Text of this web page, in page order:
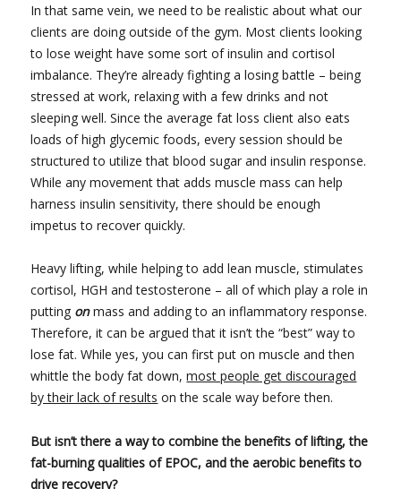
In that same vein, we need to be realistic about what our
clients are doing outside of the gym. Most clients looking
to lose weight have some sort of insulin and cortisol
imbalance. They’re already fighting a losing battle – being
stressed at work, relaxing with a few drinks and not
sleeping well. Since the average fat loss client also eats
loads of high glycemic foods, every session should be
structured to utilize that blood sugar and insulin response.
While any movement that adds muscle mass can help
harness insulin sensitivity, there should be enough
impetus to recover quickly.
Heavy lifting, while helping to add lean muscle, stimulates
cortisol, HGH and testosterone – all of which play a role in
putting onmass and adding to an inflammatory response.
Therefore, it can be argued that it isn’t the “best” way to
lose fat. While yes, you can first put on muscle and then
whittle the body fat down,most people get discouraged
by their lack of results on the scale way before then.
But isn’t there a way to combine the benefits of lifting, the
fat-burning qualities of EPOC, and the aerobic benefits to
drive recovery?